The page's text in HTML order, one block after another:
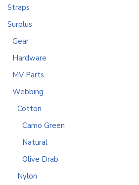
Straps
Surplus
Gear
Hardware
MV Parts
Webbing
Cotton
Camo Green
Natural
Olive Drab
Nylon